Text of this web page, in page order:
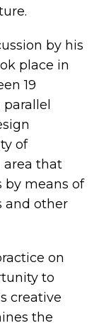
by his
place in
19
of
area that
by means of
and other
on
to
creative
the